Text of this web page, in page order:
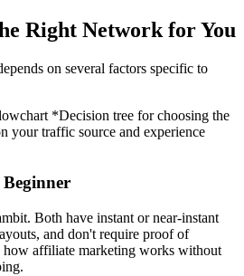
Right Network for You
on several factors specific to
*Decision tree for choosing the
your traffic source and experience
Both have instant or near-instant
and don't require proof of
how affiliate marketing works without